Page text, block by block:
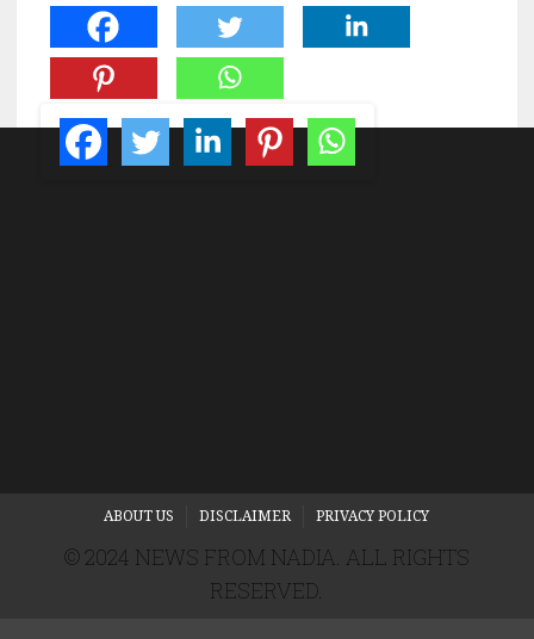
ABOUT US DISCLAIMER PRIVACY POLICY
© 2024 NEWS FROM NADIA. ALL RIGHTS
RESERVED.